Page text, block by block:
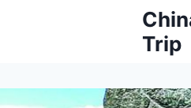
Trip